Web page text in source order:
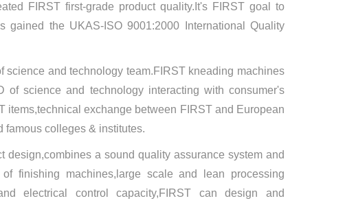
FIRST first-grade product quality.It's FIRST goal to
the UKAS-ISO 9001:2000 International Quality
and technology team.FIRST kneading machines
science and technology interacting with consumer's
exchange between FIRST and European
colleges & institutes.
design,combines a sound quality assurance system and
finishing machines,large scale and lean processing
electrical control capacity,FIRST can design and